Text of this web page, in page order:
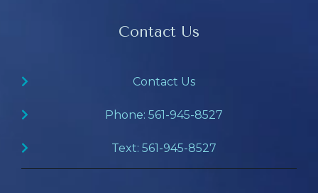
Contact Us
Contact Us
Phone: 561-945-8527
Text: 561-945-8527